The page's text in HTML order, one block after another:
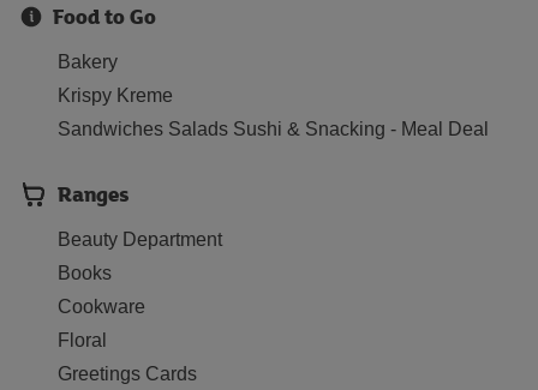
Food to Go
Bakery
Krispy Kreme
Sandwiches Salads Sushi & Snacking - Meal Deal
Ranges
Beauty Department
Books
Cookware
Floral
Greetings Cards